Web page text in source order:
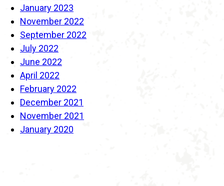
January 2023
November 2022
September 2022
July 2022
June 2022
April 2022
February 2022
December 2021
November 2021
January 2020